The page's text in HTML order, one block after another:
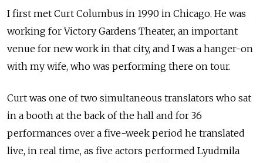
I first met Curt Columbus in 1990 in Chicago. He was
working for Victory Gardens Theater, an important
venue for new work in that city, and I was a hanger-on
with my wife, who was performing there on tour.
Curt was one of two simultaneous translators who sat
in a booth at the back of the hall and for 36
performances over a five-week period he translated
live, in real time, as five actors performed Lyudmila